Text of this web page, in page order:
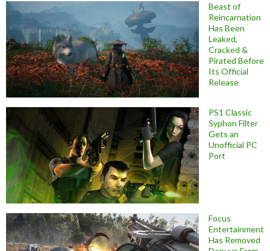
Beast of
Reincarnation
Has Been
Leaked,
Cracked &
Pirated Before
Its Official
Release
PS1 Classic
Syphon Filter
Gets an
Unofficial PC
Port
Focus
Entertainment
Has Removed